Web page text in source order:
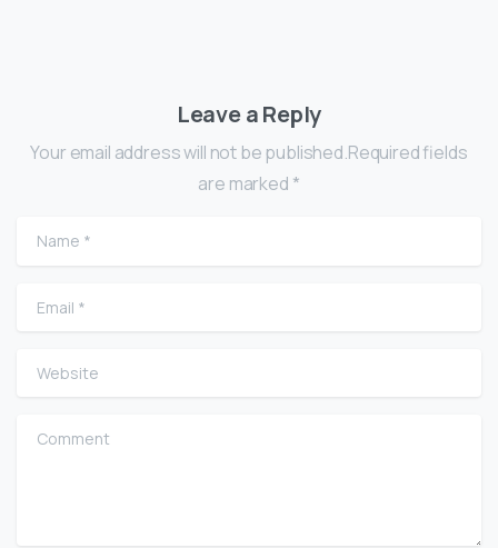
Leave a Reply
Your email address will not be published.Required fields
are marked *
Name
Email
Website
Comment